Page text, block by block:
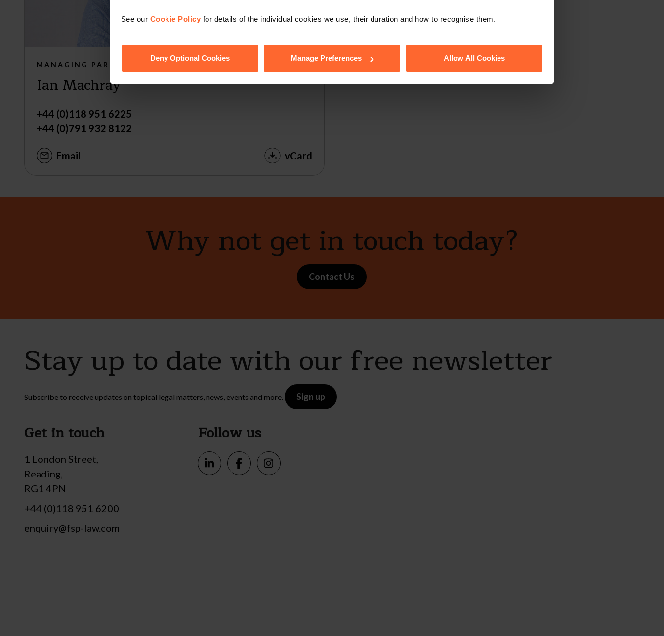
See our Cookie Policy for details of the individual cookies we use, their duration and how to recognise them.
Deny Optional Cookies Manage Preferences Allow All Cookies
MANAGING PARTNER
Ian Machray
+44 (0)118 951 6225
+44 (0)791 932 8122
Email vCard
Why not get in touch today?
Contact Us
Stay up to date with our free newsletter
Subscribe to receive updates on topical legal matters, news, events and more. Sign up
Get in touch
1 London Street,
Reading,
RG1 4PN
+44 (0)118 951 6200
enquiry@fsp-law.com
Follow us